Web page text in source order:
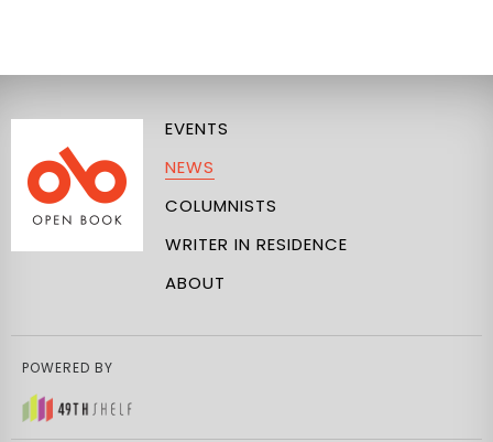
EVENTS
NEWS
COLUMNISTS
WRITER IN RESIDENCE
ABOUT
POWERED BY